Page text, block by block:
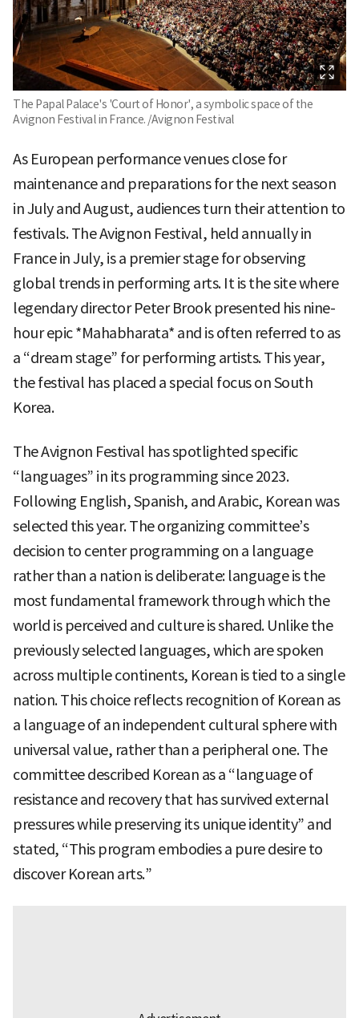
The Papal Palace's 'Court of Honor', a symbolic space of the
Avignon Festival in France. /Avignon Festival
As European performance venues close for
maintenance and preparations for the next season
in July and August, audiences turn their attention to
festivals. The Avignon Festival, held annually in
France in July, is a premier stage for observing
global trends in performing arts. It is the site where
legendary director Peter Brook presented his nine-
hour epic *Mahabharata* and is often referred to as
a “dream stage” for performing artists. This year,
the festival has placed a special focus on South
Korea.
The Avignon Festival has spotlighted specific
“languages” in its programming since 2023.
Following English, Spanish, and Arabic, Korean was
selected this year. The organizing committee’s
decision to center programming on a language
rather than a nation is deliberate: language is the
most fundamental framework through which the
world is perceived and culture is shared. Unlike the
previously selected languages, which are spoken
across multiple continents, Korean is tied to a single
nation. This choice reflects recognition of Korean as
a language of an independent cultural sphere with
universal value, rather than a peripheral one. The
committee described Korean as a “language of
resistance and recovery that has survived external
pressures while preserving its unique identity” and
stated, “This program embodies a pure desire to
discover Korean arts.”